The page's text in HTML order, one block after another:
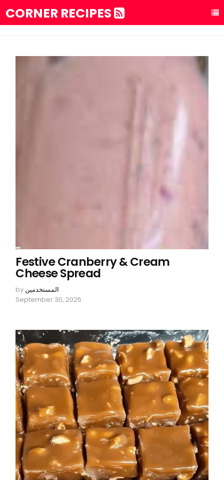
CORNER RECIPES
Festive Cranberry & Cream
Cheese Spread
by المستخدمين
September 30, 2025